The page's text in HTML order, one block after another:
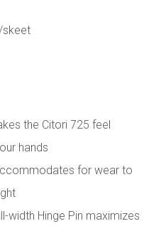
skeet
the Citori 725 feel
hands
for wear to
width Hinge Pin maximizes